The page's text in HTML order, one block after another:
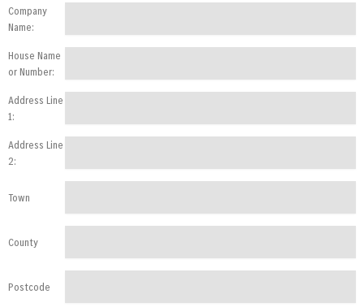
Company
Name:
House Name
or Number:
Address Line
1:
Address Line
2:
Town
County
Postcode